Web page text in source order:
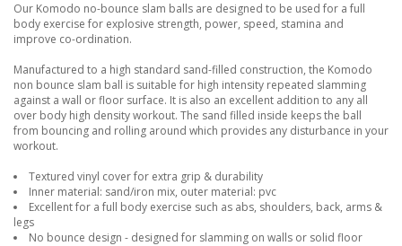
Our Komodo no-bounce slam balls are designed to be used for a full
body exercise for explosive strength, power, speed, stamina and
improve co-ordination.
Manufactured to a high standard sand-filled construction, the Komodo
non bounce slam ball is suitable for high intensity repeated slamming
against a wall or floor surface. It is also an excellent addition to any all
over body high density workout. The sand filled inside keeps the ball
from bouncing and rolling around which provides any disturbance in your
workout.
Textured vinyl cover for extra grip & durability
Inner material: sand/iron mix, outer material: pvc
Excellent for a full body exercise such as abs, shoulders, back, arms &
legs
No bounce design - designed for slamming on walls or solid floor